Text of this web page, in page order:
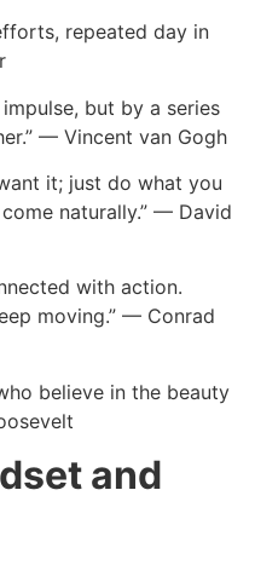
repeated day in
but by a series
— Vincent van Gogh
it; just do what you
naturally.” — David
with action.
moving.” — Conrad
believe in the beauty
and